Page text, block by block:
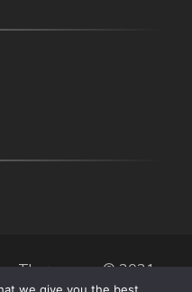
Therapy.com © 2021-